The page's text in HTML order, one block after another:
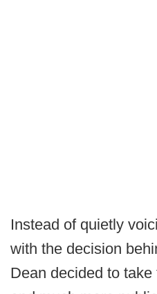
Instead of quietly
with the decision
Dean decided to